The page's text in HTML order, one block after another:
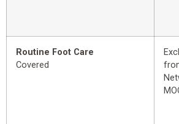
Routine Foot Care
Covered